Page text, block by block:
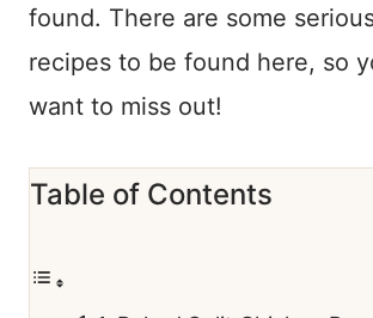
found. There are some
recipes to be found here, so
want to miss out!
Table of Contents